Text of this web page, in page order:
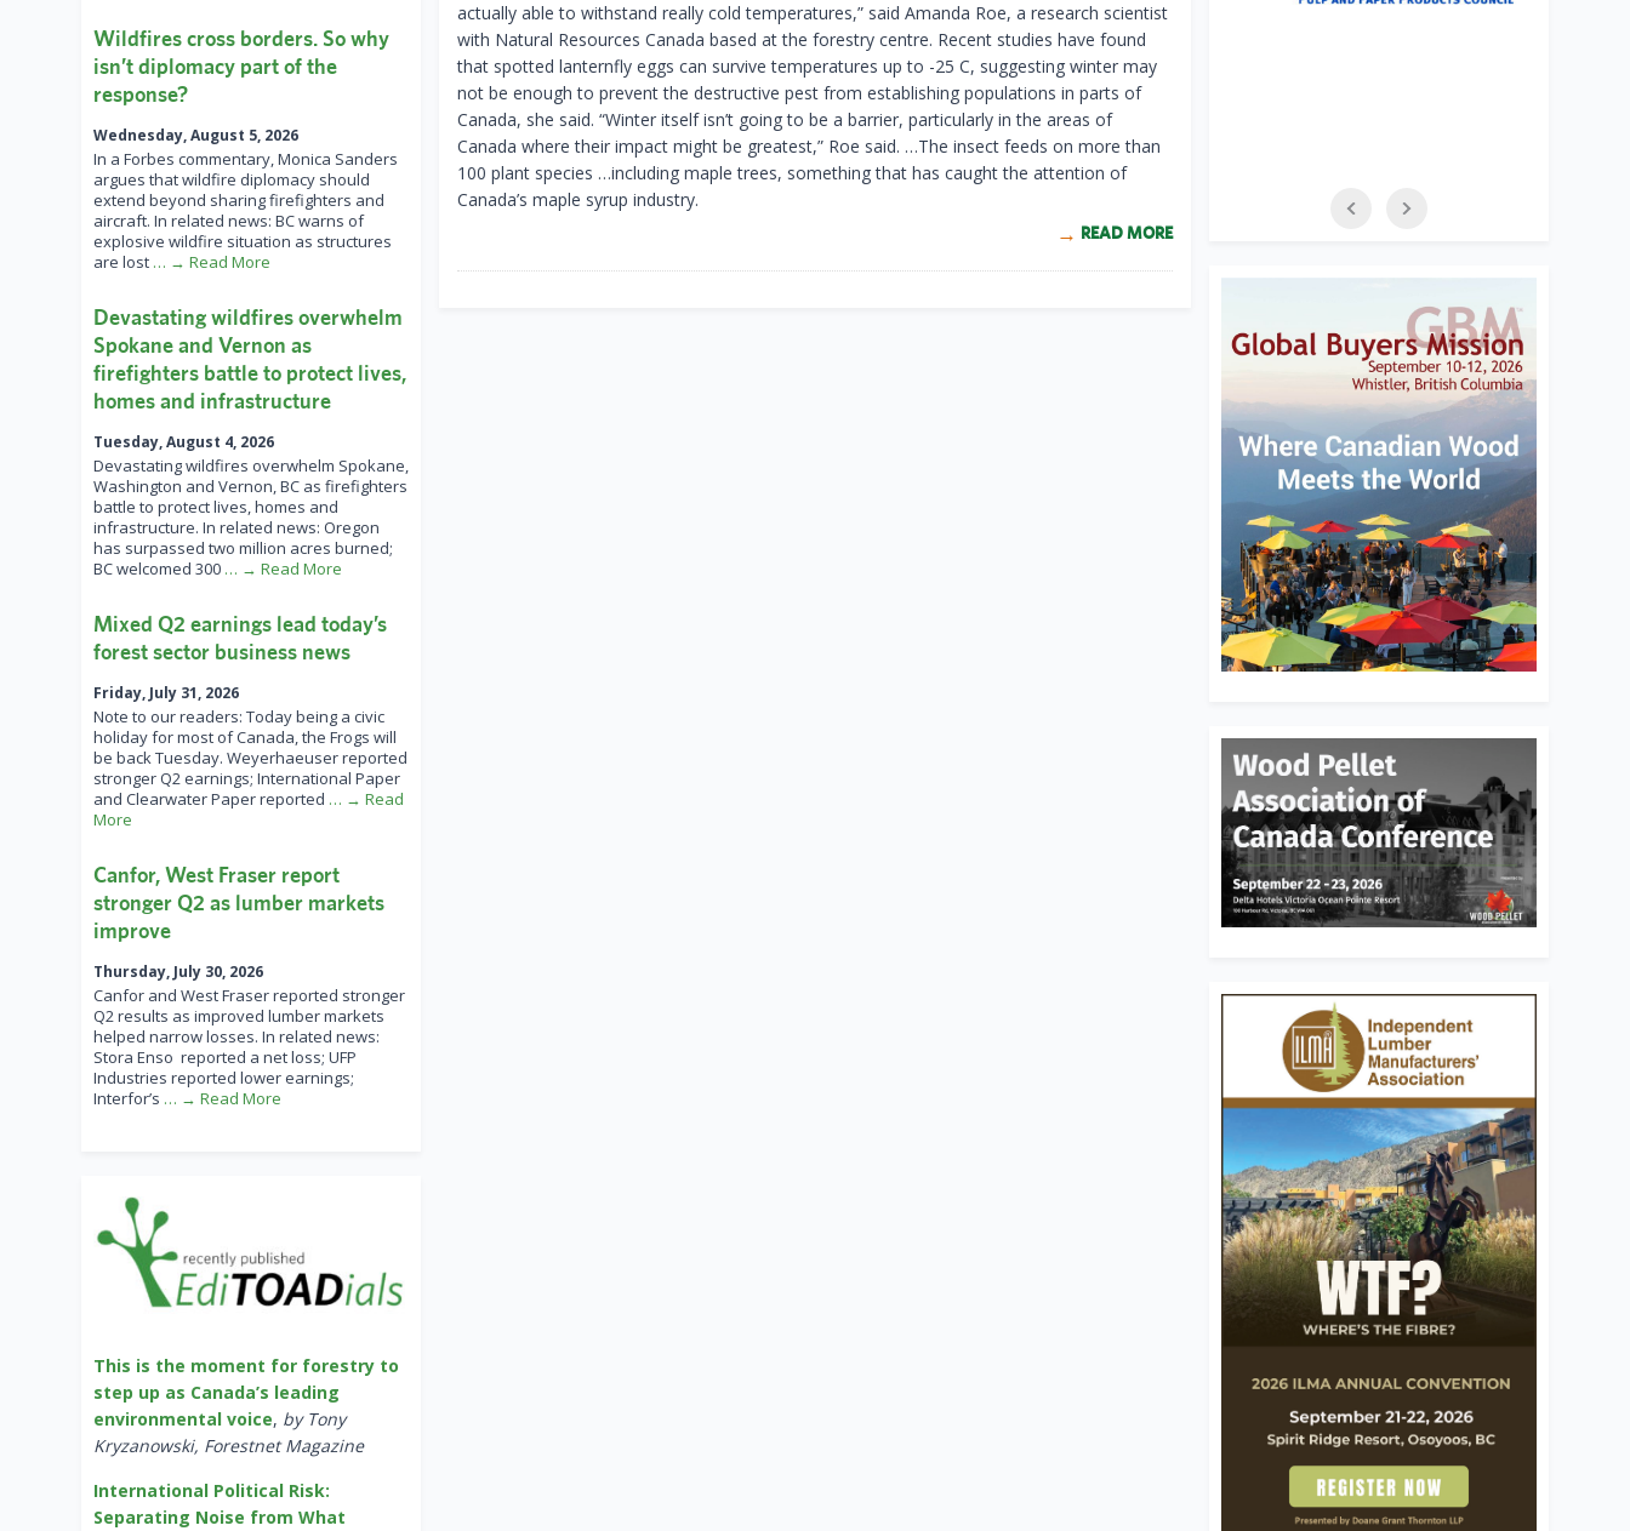
actually able to withstand really cold temperatures,” said Amanda Roe, a research scientist
with Natural Resources Canada based at the forestry centre. Recent studies have found
that spotted lanternfly eggs can survive temperatures up to -25 C, suggesting winter may
not be enough to prevent the destructive pest from establishing populations in parts of
Canada, she said. “Winter itself isn’t going to be a barrier, particularly in the areas of
Canada where their impact might be greatest,” Roe said. …The insect feeds on more than
100 plant species …including maple trees, something that has caught the attention of
Canada’s maple syrup industry.
READ MORE
Wildfires cross borders. So why
isn’t diplomacy part of the
response?
Wednesday, August 5, 2026
In a Forbes commentary, Monica Sanders
argues that wildfire diplomacy should
extend beyond sharing firefighters and
aircraft. In related news: BC warns of
explosive wildfire situation as structures
are lost … → Read More
Devastating wildfires overwhelm
Spokane and Vernon as
firefighters battle to protect lives,
homes and infrastructure
Tuesday, August 4, 2026
Devastating wildfires overwhelm Spokane,
Washington and Vernon, BC as firefighters
battle to protect lives, homes and
infrastructure. In related news: Oregon
has surpassed two million acres burned;
BC welcomed 300 … → Read More
Mixed Q2 earnings lead today’s
forest sector business news
Friday, July 31, 2026
Note to our readers: Today being a civic
holiday for most of Canada, the Frogs will
be back Tuesday. Weyerhaeuser reported
stronger Q2 earnings; International Paper
and Clearwater Paper reported … → Read
More
Canfor, West Fraser report
stronger Q2 as lumber markets
improve
Thursday, July 30, 2026
Canfor and West Fraser reported stronger
Q2 results as improved lumber markets
helped narrow losses. In related news:
Stora Enso reported a net loss; UFP
Industries reported lower earnings;
Interfor’s … → Read More
This is the moment for forestry to
step up as Canada’s leading
environmental voice, by Tony
Kryzanowski, Forestnet Magazine
International Political Risk:
Separating Noise from What